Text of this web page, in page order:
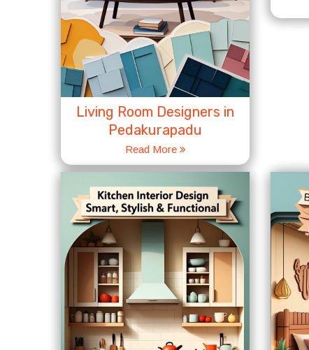
Living Room Designers in
Pedakurapadu
Read More